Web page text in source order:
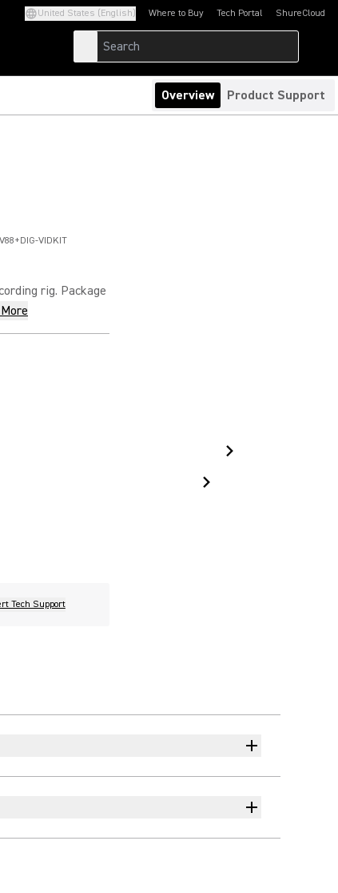
United States (English) Where to Buy Tech Portal
(Opens in a new tab)ShureCloud
(Opens in a new
Overview Product Support
VIDKIT
rig. Package
Tech Support